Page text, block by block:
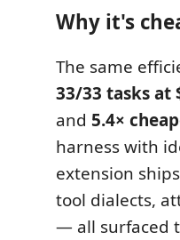
Why it's
The same
33/33 tasks at
and 5.4×
harness with
extension
tool dialects,
— all surfaced